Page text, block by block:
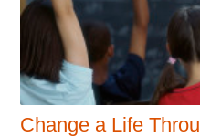
Change a Life